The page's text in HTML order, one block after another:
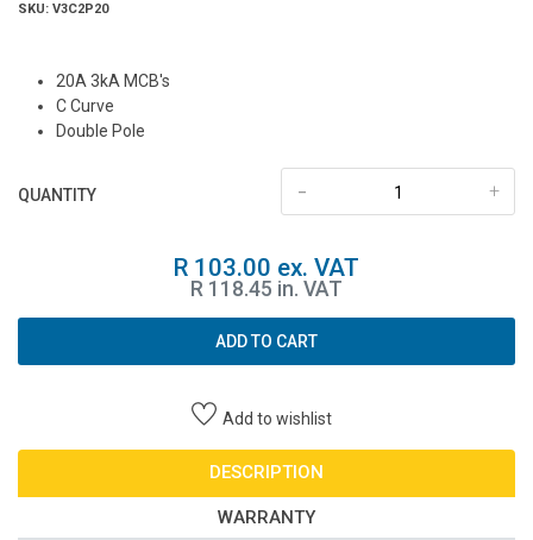
SKU: V3C2P20
20A 3kA MCB's
C Curve
Double Pole
QUANTITY +
-
R 103.00 ex. VAT
R 118.45 in. VAT
ADD TO CART
Add to wishlist
DESCRIPTION
WARRANTY